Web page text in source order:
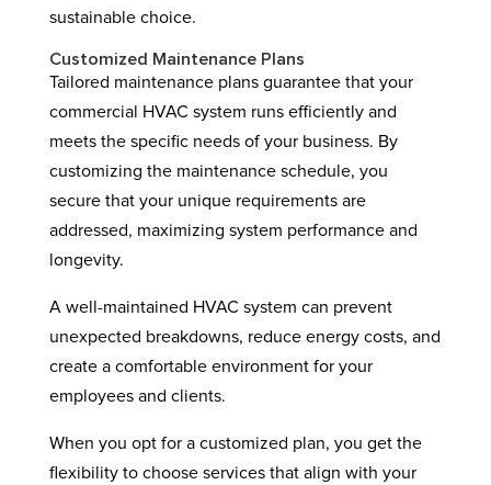
sustainable choice.
Customized Maintenance Plans
Tailored maintenance plans guarantee that your
commercial HVAC system runs efficiently and
meets the specific needs of your business. By
customizing the maintenance schedule, you
secure that your unique requirements are
addressed, maximizing system performance and
longevity.
A well-maintained HVAC system can prevent
unexpected breakdowns, reduce energy costs, and
create a comfortable environment for your
employees and clients.
When you opt for a customized plan, you get the
flexibility to choose services that align with your